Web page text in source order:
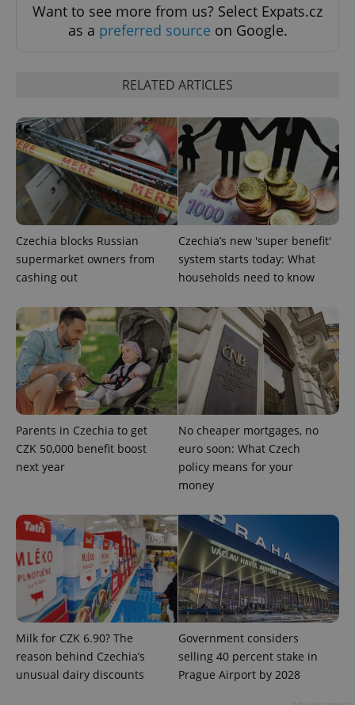
Want to see more from us? Select Expats.cz
as a preferred source on Google.
RELATED ARTICLES
Czechia blocks Russian
supermarket owners from
cashing out
Czechia’s new 'super benefit'
system starts today: What
households need to know
Parents in Czechia to get
CZK 50,000 benefit boost
next year
No cheaper mortgages, no
euro soon: What Czech
policy means for your
money
Milk for CZK 6.90? The
reason behind Czechia’s
unusual dairy discounts
Government considers
selling 40 percent stake in
Prague Airport by 2028
CookieScriptConsent
CookieScript
.expats.cz
expss .www.expats.cz 12
PHPSESSID
PHP.net
.www.expats.cz
exprt .expats.cz 6